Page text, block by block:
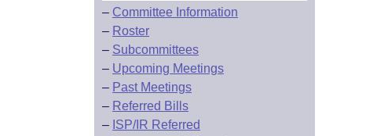
– Committee Information
– Roster
– Subcommittees
– Upcoming Meetings
– Past Meetings
– Referred Bills
– ISP/IR Referred